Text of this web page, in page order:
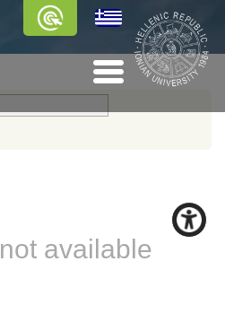
available